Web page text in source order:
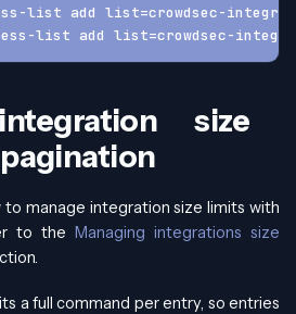
list add list=crowdsec-
list add list=crowdsec-
size
manage integration size limits with
to the Managing integrations size
a full command per entry, so entries